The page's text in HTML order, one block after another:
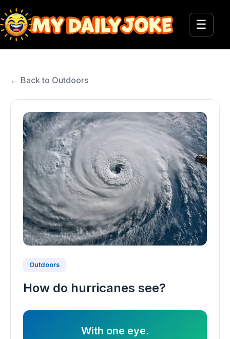
☰
← Back to Outdoors
Outdoors
How do hurricanes see?
With one eye.